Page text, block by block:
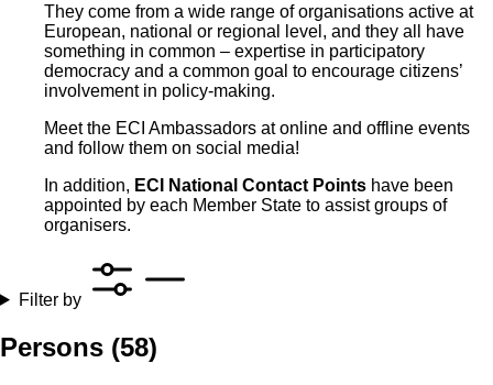
They come from a wide range of organisations active at
European, national or regional level, and they all have
something in common – expertise in participatory
democracy and a common goal to encourage citizens’
involvement in policy-making.
Meet the ECI Ambassadors at online and offline events
and follow them on social media!
In addition, ECI National Contact Points have been
appointed by each Member State to assist groups of
organisers.
Filter by
Persons (58)